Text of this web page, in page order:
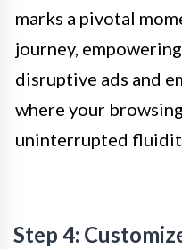
marks a pivotal
journey,
disruptive ads and
where your
uninterrupted
Step 4: